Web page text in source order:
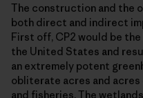
The construction and the
both direct and indirect
First off, CP2 would be
the United States and
an extremely potent
obliterate acres and
and fisheries. The